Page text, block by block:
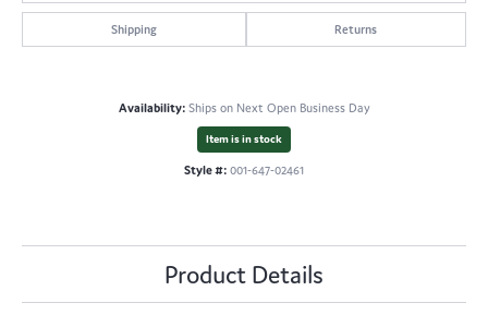
Shipping Returns
Availability: Ships on Next Open Business Day
Item is in stock
Style #: 001-647-02461
Product Details